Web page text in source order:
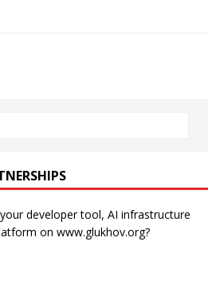
developer tool, AI infrastructure
on www.glukhov.org?